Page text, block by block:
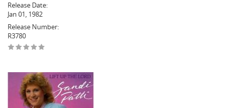
Release Date:
Jan 01, 1982
Release Number:
R3780